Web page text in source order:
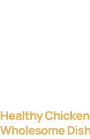
Healthy
Wholesome